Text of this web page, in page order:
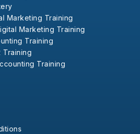
Marketing Training
Marketing Training
Training
Training
Training